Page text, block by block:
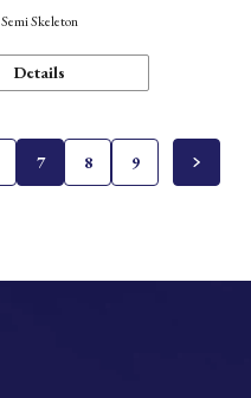
Semi Skeleton
Details
7 8 9